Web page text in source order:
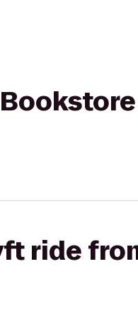
ride